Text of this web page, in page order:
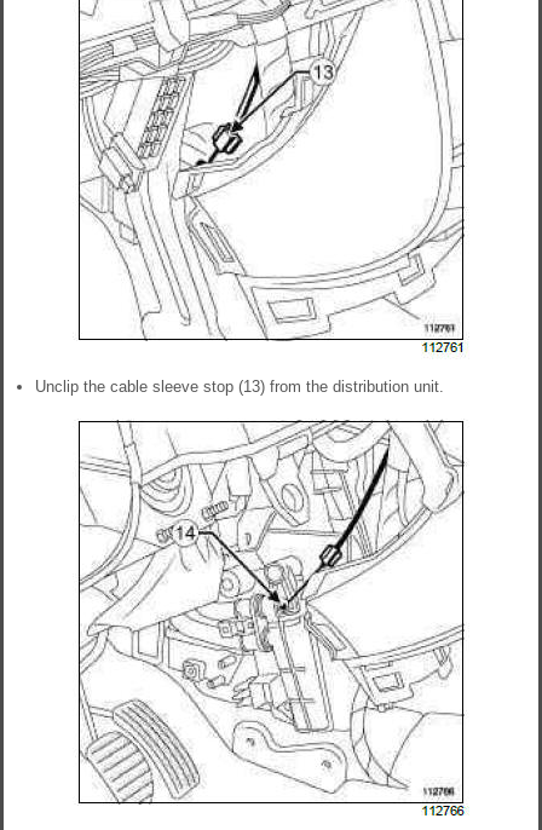
Unclip the cable sleeve stop (13) from the distribution unit.